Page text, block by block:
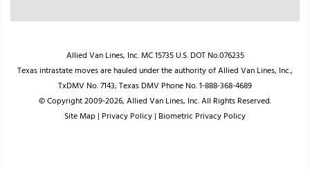
Allied Van Lines, Inc. MC 15735 U.S. DOT No.076235
Texas intrastate moves are hauled under the authority of Allied Van Lines, Inc.,
TxDMV No. 7143; Texas DMV Phone No. 1-888-368-4689
© Copyright 2009-2026, Allied Van Lines, Inc. All Rights Reserved.
Site Map| Privacy Policy| Biometric Privacy Policy